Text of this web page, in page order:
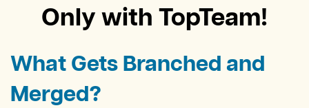
Only with TopTeam!
What Gets Branched and
Merged?